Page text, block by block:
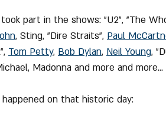
part in the shows: "U2", "The
, Sting, "Dire Straits", Paul
Tom Petty, Bob Dylan, Neil Young,
Madonna and more and more...
on that historic day: